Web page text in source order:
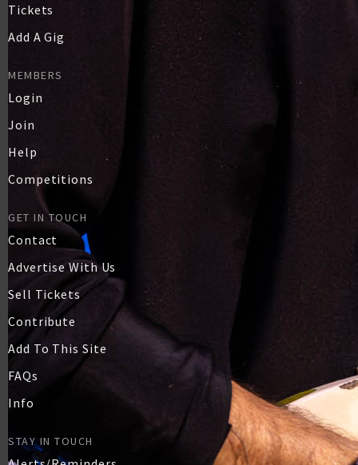
Tickets
Add A Gig
MEMBERS
Login
Join
Help
Competitions
GET IN TOUCH
Contact
Advertise With Us
Sell Tickets
Contribute
Add To This Site
FAQs
Info
STAY IN TOUCH